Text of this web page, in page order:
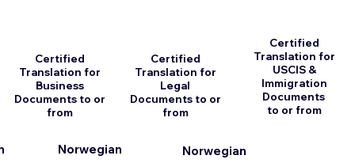
Certified
Translation for
Business
Documents to or
from
Norwegian
Certified
Translation for
Legal
Documents to or
from
Norwegian
Certified
Translation for
USCIS &
Immigration
Documents
to or from